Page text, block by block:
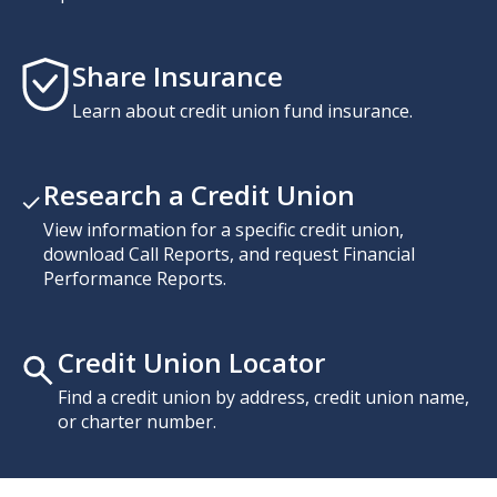
Share Insurance
Learn about credit union fund insurance.
Research a Credit Union
View information for a specific credit union,
download Call Reports, and request Financial
Performance Reports.
Credit Union Locator
Find a credit union by address, credit union name,
or charter number.